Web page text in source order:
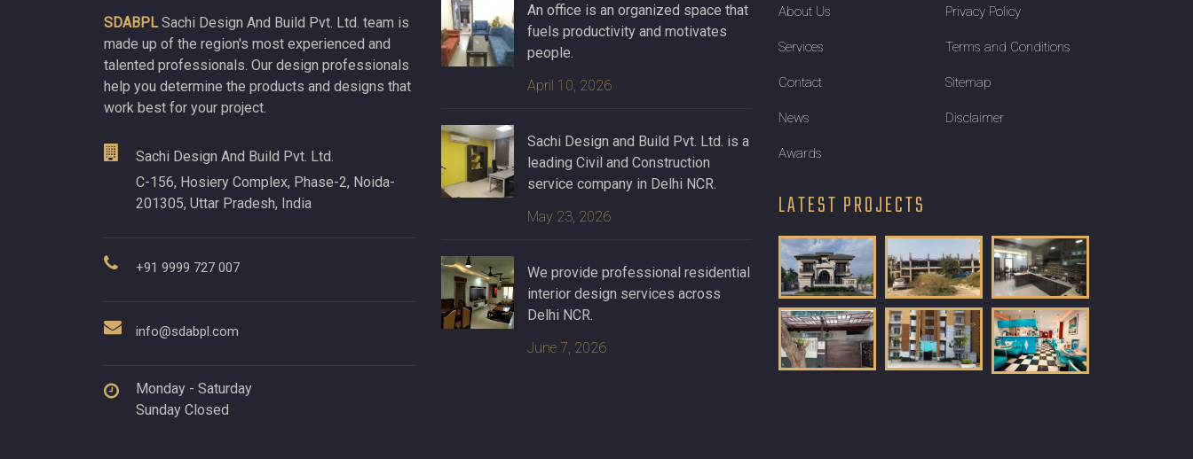
SDABPLSachi Design And Build Pvt. Ltd. team is
made up of the region's most experienced and
talented professionals. Our design professionals
help you determine the products and designs that
work best for your project.
Sachi Design And Build Pvt. Ltd.
C-156, Hosiery Complex, Phase-2, Noida-
201305, Uttar Pradesh, India
+91 9999 727 007
info@sdabpl.com
Monday - Saturday
Sunday Closed
An office is an organized space that
fuels productivity and motivates
people.
April 10, 2026
Sachi Design and Build Pvt. Ltd. is a
leading Civil and Construction
service company in Delhi NCR.
May 23, 2026
We provide professional residential
interior design services across
Delhi NCR.
June 7, 2026
About Us
Services
Contact
News
Awards
Privacy Policy
Terms and Conditions
Sitemap
Disclaimer
LATEST PROJECTS